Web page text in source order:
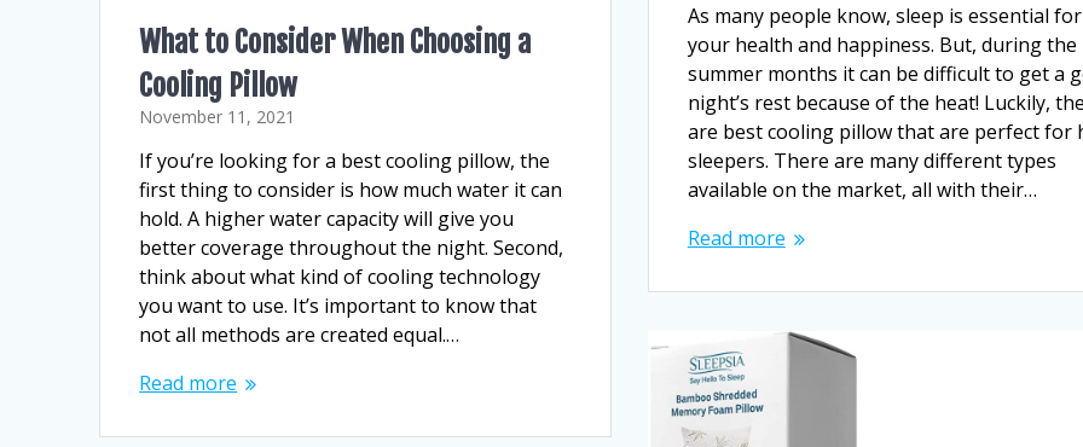
As many people know, sleep is essential for
your health and happiness. But, during the
summer months it can be difficult to get a
night’s rest because of the heat! Luckily,
are best cooling pillow that are perfect for
sleepers. There are many different types
available on the market, all with their…
Read more
What to Consider When Choosing a
Cooling Pillow
November 11, 2021
If you’re looking for a best cooling pillow, the
first thing to consider is how much water it can
hold. A higher water capacity will give you
better coverage throughout the night. Second,
think about what kind of cooling technology
you want to use. It’s important to know that
not all methods are created equal.…
Read more